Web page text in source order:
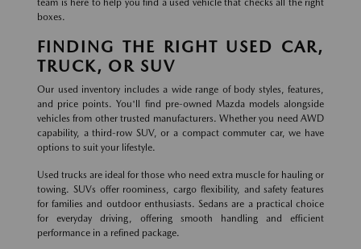
team is here to help you find a used vehicle that checks all the right
boxes.
FINDING THE RIGHT USED CAR,
TRUCK, OR SUV
Our used inventory includes a wide range of body styles, features,
and price points. You'll find pre-owned Mazda models alongside
vehicles from other trusted manufacturers. Whether you need AWD
capability, a third-row SUV, or a compact commuter car, we have
options to suit your lifestyle.
Used trucks are ideal for those who need extra muscle for hauling or
towing. SUVs offer roominess, cargo flexibility, and safety features
for families and outdoor enthusiasts. Sedans are a practical choice
for everyday driving, offering smooth handling and efficient
performance in a refined package.